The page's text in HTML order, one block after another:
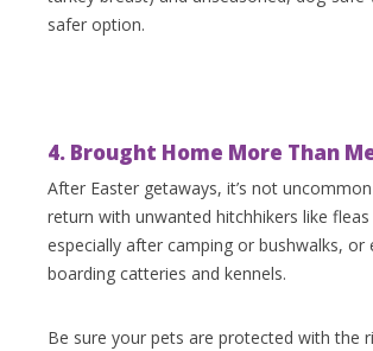
safer option.
4. Brought Home More Than
After Easter getaways, it’s not
return with unwanted hitchhikers like
especially after camping or bushwalks, or
boarding catteries and kennels.
Be sure your pets are protected with the